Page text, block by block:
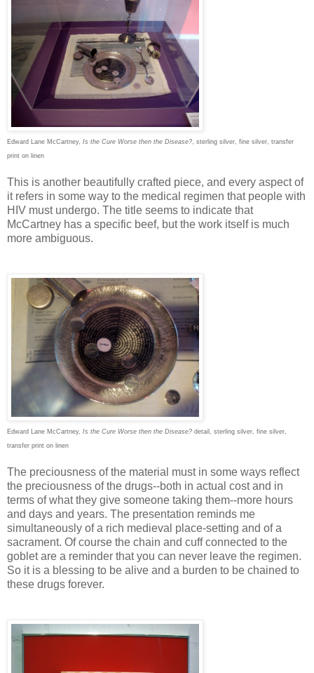
Edward Lane McCartney, Is the Cure Worse then the Disease? , sterling silver, fine silver, transfer
print on linen
This is another beautifully crafted piece, and every aspect of
it refers in some way to the medical regimen that people with
HIV must undergo. The title seems to indicate that
McCartney has a specific beef, but the work itself is much
more ambiguous.
Edward Lane McCartney, Is the Cure Worse then the Disease? detail, sterling silver, fine silver,
transfer print on linen
The preciousness of the material must in some ways reflect
the preciousness of the drugs--both in actual cost and in
terms of what they give someone taking them--more hours
and days and years. The presentation reminds me
simultaneously of a rich medieval place-setting and of a
sacrament. Of course the chain and cuff connected to the
goblet are a reminder that you can never leave the regimen.
So it is a blessing to be alive and a burden to be chained to
these drugs forever.